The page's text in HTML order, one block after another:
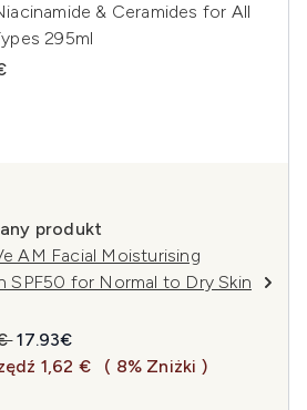
& Ceramides for All
295ml
produkt
AM Facial Moisturising
SPF50 for Normal to Dry Skin
cena detaliczna:
Aktualna cena:
17.93€
1,62 €
( 8% Zniżki )